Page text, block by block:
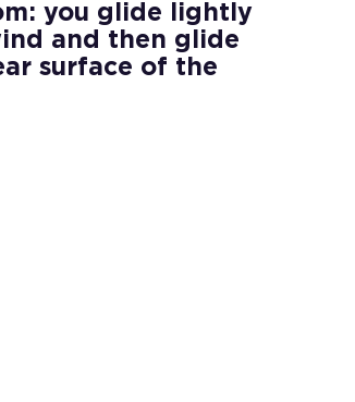
you glide lightly
and then glide
surface of the